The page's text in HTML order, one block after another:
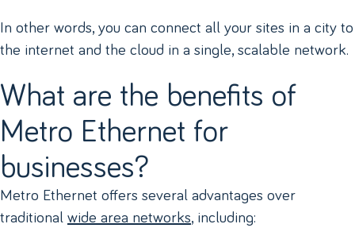
In other words, you can connect all your sites in a city to
the internet and the cloud in a single, scalable network.
What are the benefits of
Metro Ethernet for
businesses?
Metro Ethernet offers several advantages over
traditional wide area networks, including: